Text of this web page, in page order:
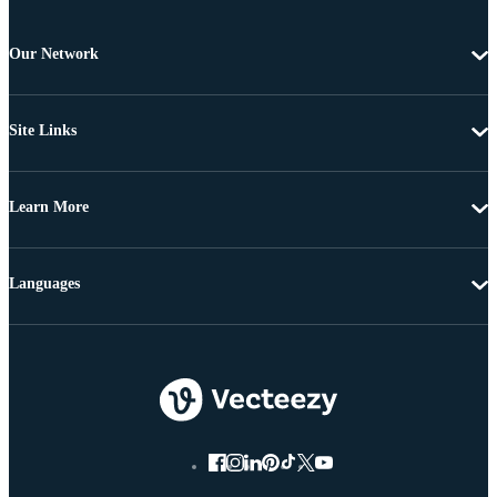
Our Network
Site Links
Learn More
Languages